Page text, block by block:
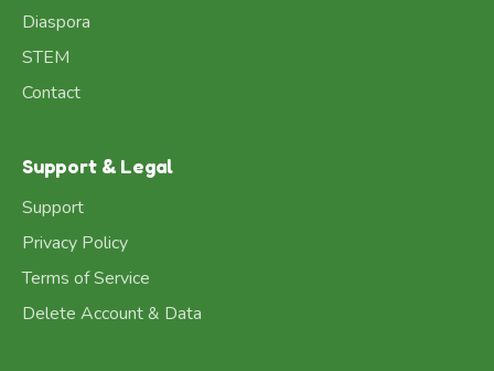
Diaspora
STEM
Contact
Support & Legal
Support
Privacy Policy
Terms of Service
Delete Account & Data